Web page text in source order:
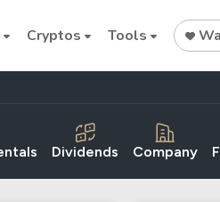
Cryptos Tools
Dividends Company